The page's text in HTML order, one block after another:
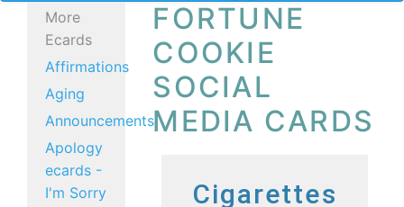
More
Ecards
Affirmations
Aging
Announcements
Apology
ecards -
I'm Sorry
FORTUNE
COOKIE
SOCIAL
MEDIA CARDS
Cigarettes